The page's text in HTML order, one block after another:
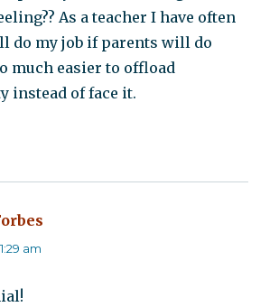
As a teacher I have often
do my job if parents will do
much easier to offload
instead of face it.
am